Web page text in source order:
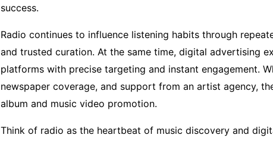
success.
Radio continues to influence listening habits through
and trusted curation. At the same time, digital advertising
platforms with precise targeting and instant engagement.
newspaper coverage, and support from an artist agency,
album and music video promotion.
Think of radio as the heartbeat of music discovery and